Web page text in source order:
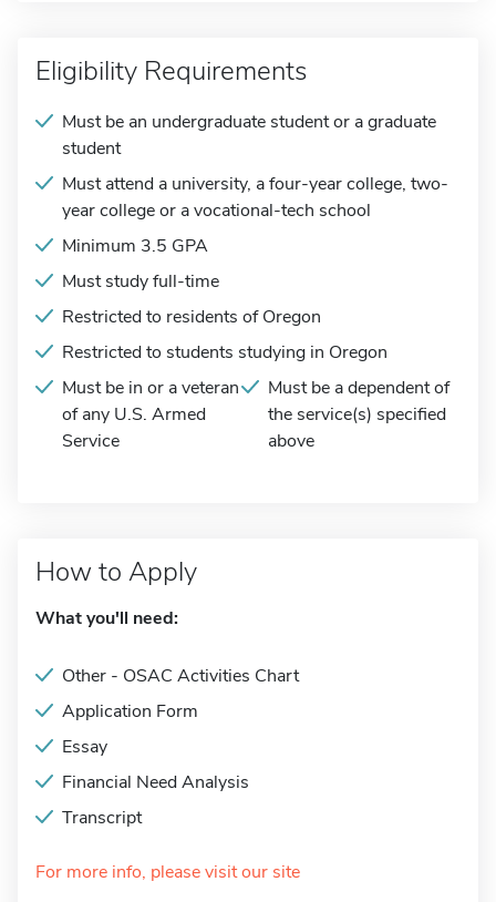
Eligibility Requirements
Must be an undergraduate student or a graduate
student
Must attend a university, a four-year college, two-
year college or a vocational-tech school
Minimum 3.5 GPA
Must study full-time
Restricted to residents of Oregon
Restricted to students studying in Oregon
Must be in or a veteran
of any U.S. Armed
Service
Must be a dependent of
the service(s) specified
above
How to Apply
What you'll need:
Other - OSAC Activities Chart
Application Form
Essay
Financial Need Analysis
Transcript
For more info, please visit our site